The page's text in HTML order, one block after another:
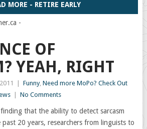
MORE - RETIRE EARLY
-
OF
YEAH, RIGHT
Funny, Need more MoPo? Check Out
No Comments
that the ability to detect sarcasm
20 years, researchers from linguists to